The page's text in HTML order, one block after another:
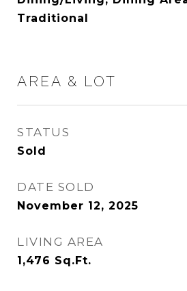
Traditional
AREA & LOT
STATUS
Sold
DATE SOLD
November 12, 2025
LIVING AREA
1,476 Sq.Ft.